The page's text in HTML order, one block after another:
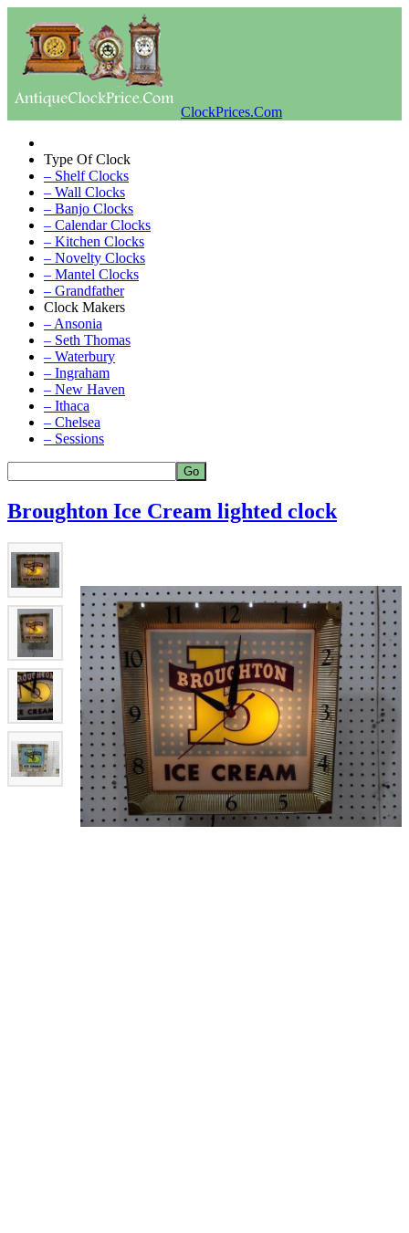
ClockPrices.Com
Type Of Clock
– Shelf Clocks
– Wall Clocks
– Banjo Clocks
– Calendar Clocks
– Kitchen Clocks
– Novelty Clocks
– Mantel Clocks
– Grandfather
Clock Makers
– Ansonia
– Seth Thomas
– Waterbury
– Ingraham
– New Haven
– Ithaca
– Chelsea
– Sessions
Broughton Ice Cream lighted clock